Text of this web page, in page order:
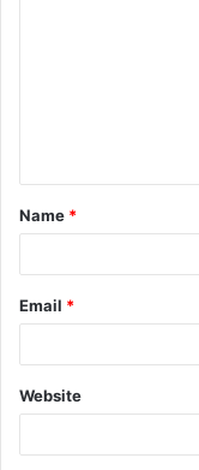
t
*
Name *
Email *
Website